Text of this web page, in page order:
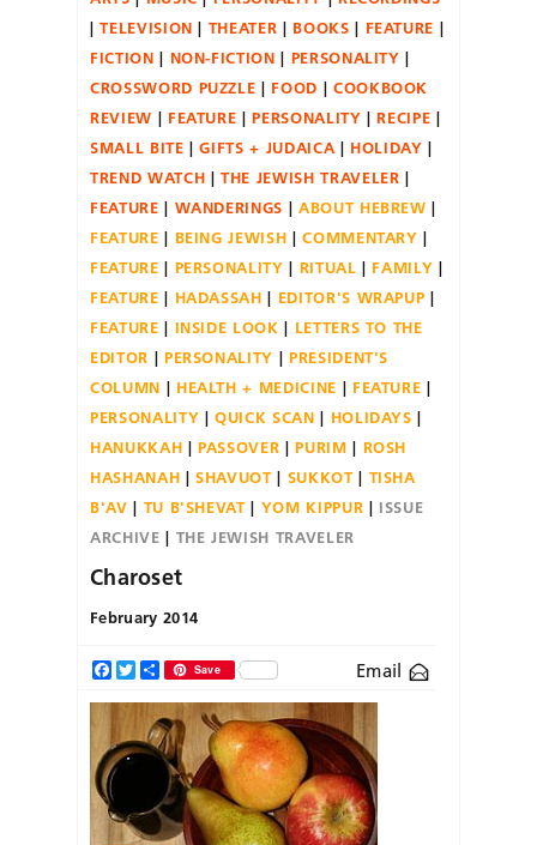
TELEVISION
THEATER BOOKS
FEATURE
FICTION
NON-FICTION
PERSONALITY
CROSSWORD PUZZLE
FOOD
COOKBOOK
REVIEW
FEATURE PERSONALITY
RECIPE
SMALL BITE
GIFTS + JUDAICA
HOLIDAY
TREND WATCH
THE JEWISH TRAVELER
FEATURE
WANDERINGS
ABOUT HEBREW
FEATURE
BEING JEWISH
COMMENTARY
FEATURE
PERSONALITY RITUAL
FAMILY
FEATURE
HADASSAH
EDITOR'S WRAPUP
FEATURE
INSIDE LOOK
LETTERS TO THE
EDITOR
PERSONALITY
PRESIDENT'S
COLUMN
HEALTH + MEDICINE
FEATURE
PERSONALITY
QUICK SCAN
HOLIDAYS
HANUKKAH
PASSOVER PURIM
ROSH
HASHANAH
SHAVUOT SUKKOT
TISHA
B'AV
TU B'SHEVAT YOM KIPPUR
ISSUE
ARCHIVE
THE JEWISH TRAVELER
Charoset
February 2014
Facebook
TwitterShareSave Email